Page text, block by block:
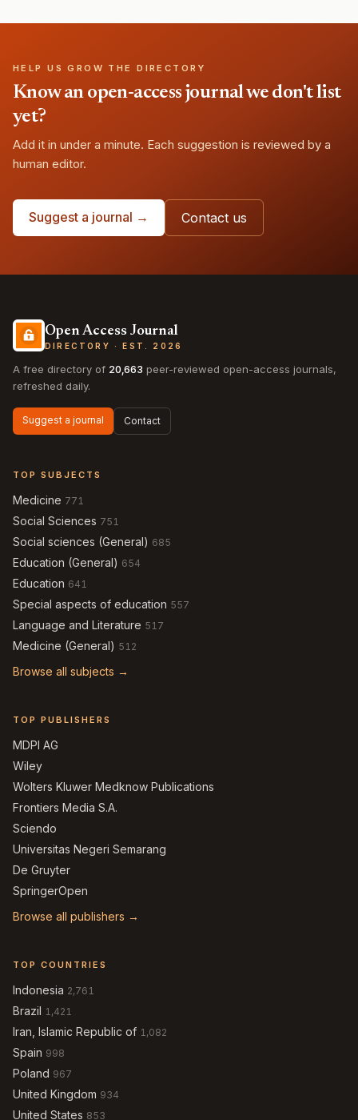
HELP US GROW THE DIRECTORY
Know an open-access journal we don't list
yet?
Add it in under a minute. Each suggestion is reviewed by a
human editor.
Suggest a journal → Contact us
Open Access Journal
DIRECTORY · EST. 2026
A free directory of 20,663 peer-reviewed open-access journals,
refreshed daily.
Suggest a journal Contact
TOP SUBJECTS
Medicine 771
Social Sciences 751
Social sciences (General) 685
Education (General) 654
Education 641
Special aspects of education 557
Language and Literature 517
Medicine (General) 512
Browse all subjects →
TOP PUBLISHERS
MDPI AG
Wiley
Wolters Kluwer Medknow Publications
Frontiers Media S.A.
Sciendo
Universitas Negeri Semarang
De Gruyter
SpringerOpen
Browse all publishers →
TOP COUNTRIES
Indonesia 2,761
Brazil 1,421
Iran, Islamic Republic of 1,082
Spain 998
Poland 967
United Kingdom 934
United States 853